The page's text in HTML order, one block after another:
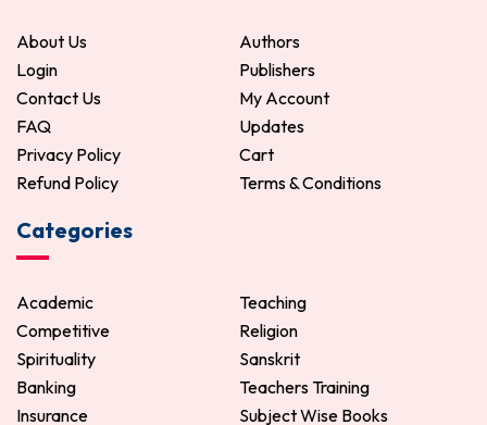
About Us
Authors
Login
Publishers
Contact Us
My Account
FAQ
Updates
Privacy Policy
Cart
Refund Policy
Terms & Conditions
Categories
Academic
Teaching
Competitive
Religion
Spirituality
Sanskrit
Banking
Teachers Training
Insurance
Subject Wise Books